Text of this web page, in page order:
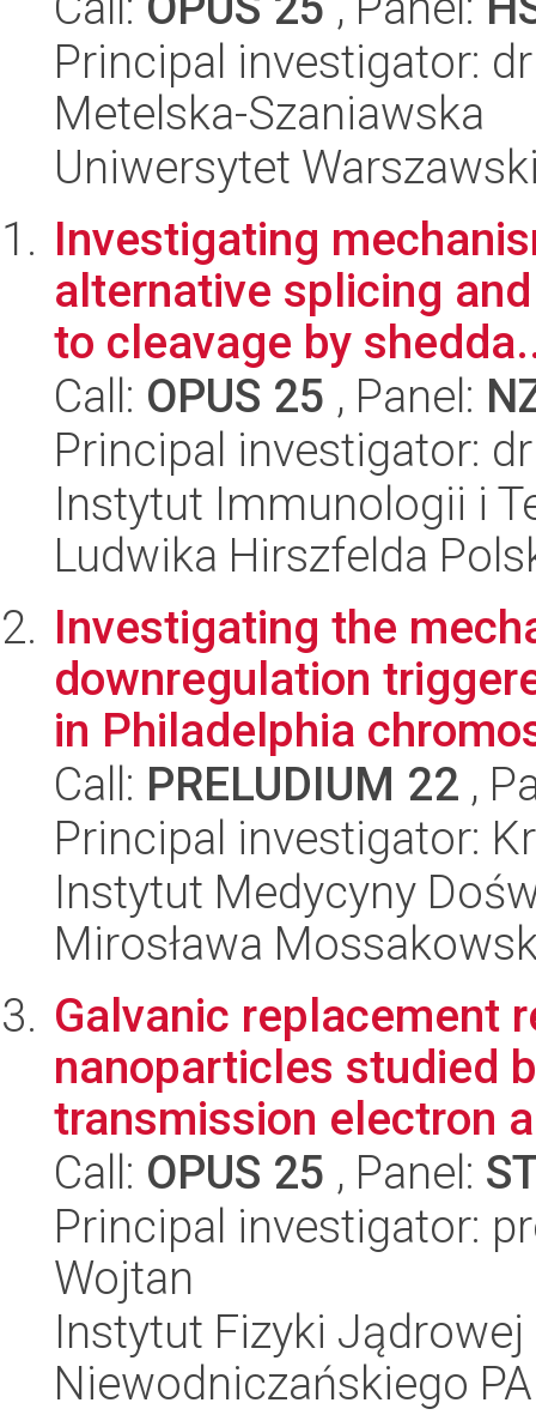
Principal investigator:
Metelska-Szaniawska
Uniwersytet
Investigating
alternative splicing
to cleavage by
Call: OPUS 25 , Panel:
Principal investigator:
Instytut Immunologii i
Ludwika Hirszfelda
Investigating the
downregulation
in Philadelphia
Call: PRELUDIUM 22 ,
Principal investigator:
Instytut Medycyny
Mirosława
Galvanic replacement
nanoparticles studied
transmission electron
Call: OPUS 25 , Panel:
Principal investigator:
Wojtan
Instytut Fizyki
Niewodniczańskiego